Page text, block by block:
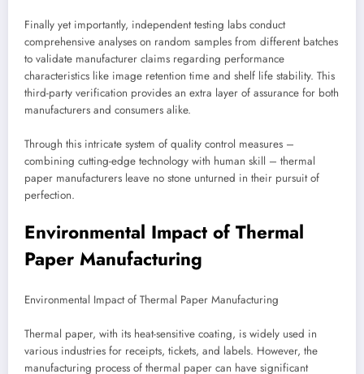
Finally yet importantly, independent testing labs conduct
comprehensive analyses on random samples from different batches
to validate manufacturer claims regarding performance
characteristics like image retention time and shelf life stability. This
third-party verification provides an extra layer of assurance for both
manufacturers and consumers alike.
Through this intricate system of quality control measures –
combining cutting-edge technology with human skill – thermal
paper manufacturers leave no stone unturned in their pursuit of
perfection.
Environmental Impact of Thermal
Paper Manufacturing
Environmental Impact of Thermal Paper Manufacturing
Thermal paper, with its heat-sensitive coating, is widely used in
various industries for receipts, tickets, and labels. However, the
manufacturing process of thermal paper can have significant